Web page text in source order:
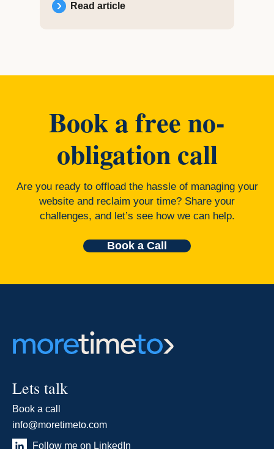
Read article
Book a free no-
obligation call
Are you ready to offload the hassle of managing your
website and reclaim your time? Share your
challenges, and let’s see how we can help.
Book a Call
Lets talk
Book a call
info@moretimeto.com
Follow me on LinkedIn